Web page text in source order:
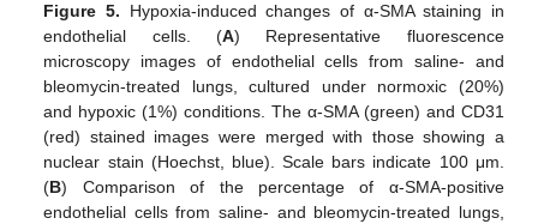
Figure 5. Hypoxia-induced changes of α-SMA staining in
endothelial cells. (A) Representative fluorescence
microscopy images of endothelial cells from saline- and
bleomycin-treated lungs, cultured under normoxic (20%)
and hypoxic (1%) conditions. The α-SMA (green) and CD31
(red) stained images were merged with those showing a
nuclear stain (Hoechst, blue). Scale bars indicate 100 μm.
(B) Comparison of the percentage of α-SMA-positive
endothelial cells from saline- and bleomycin-treated lungs,